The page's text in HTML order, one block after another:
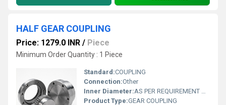
HALF GEAR COUPLING
Price: 1279.0 INR / Piece
Minimum Order Quantity : 1 Piece
Standard:COUPLING
Connection:Other
Inner Diameter:AS PER REQUIREMENT Millimeter (mm)
Product Type:GEAR COUPLING